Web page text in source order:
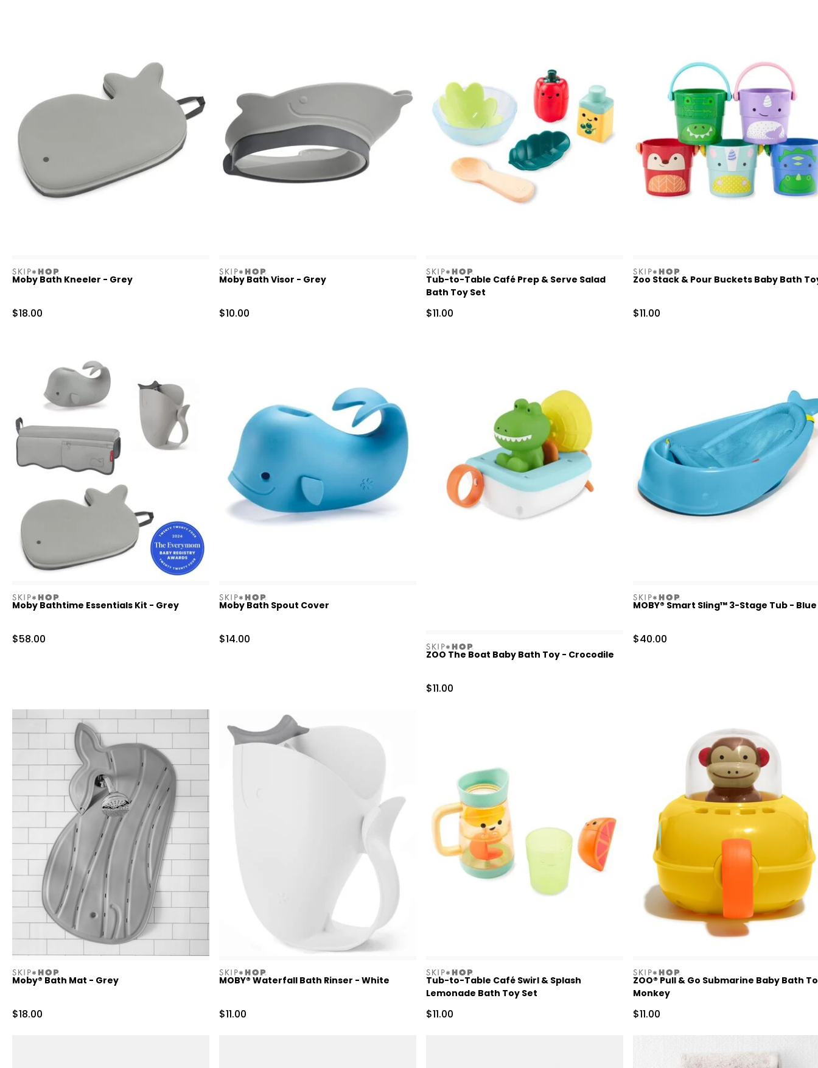
skiphop
Moby Bath Kneeler - Grey
Sale Price
$18.00
skiphop
Moby Bath Visor - Grey
Sale Price
$10.00
skiphop
Tub-to-Table Café Prep & Serve Salad
Bath Toy Set
Sale Price
$11.00
skiphop
Zoo Stack & Pour Buckets Baby Bath
Sale Price
$11.00
skiphop
Moby Bathtime Essentials Kit - Grey
Sale Price
$58.00
skiphop
Moby Bath Spout Cover
Sale Price
$14.00 skiphop
ZOO The Boat Baby Bath Toy - Crocodile
Sale Price
$11.00
skiphop
MOBY® Smart Sling™ 3-Stage Tub - Blue
Sale Price
$40.00
skiphop
Moby® Bath Mat - Grey
Sale Price
$18.00
skiphop
MOBY® Waterfall Bath Rinser - White
Sale Price
$11.00
skiphop
Tub-to-Table Café Swirl & Splash
Lemonade Bath Toy Set
Sale Price
$11.00
skiphop
ZOO® Pull & Go Submarine Baby Bath
Monkey
Sale Price
$11.00